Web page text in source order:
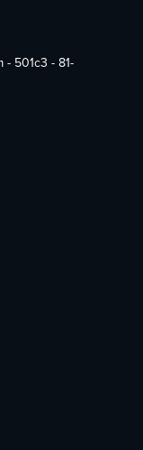
- 501c3 - 81-